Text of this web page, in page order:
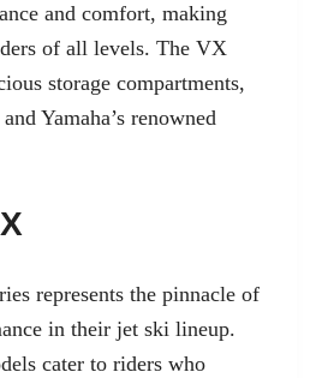
and comfort, making
of all levels. The VX
storage compartments,
Yamaha’s renowned
represents the pinnacle of
in their jet ski lineup.
cater to riders who